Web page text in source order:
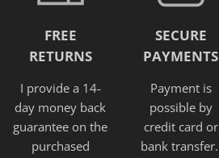
FREE
RETURNS
I provide a 14-
day money back
guarantee on the
purchased
SECURE
PAYMENTS
Payment is
possible by
credit card or
bank transfer.